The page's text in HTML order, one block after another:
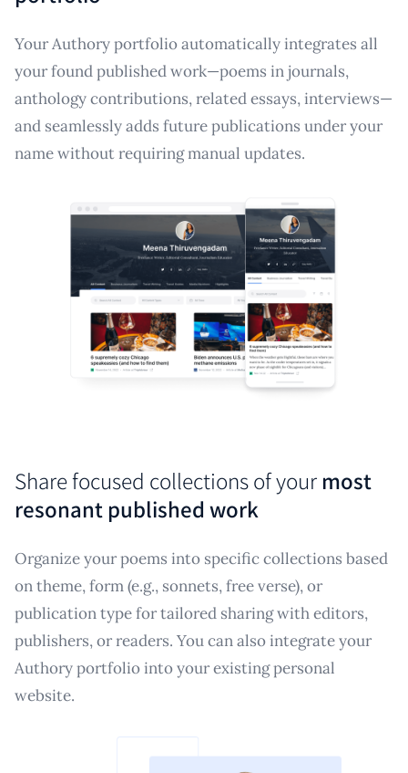
Your Authory portfolio automatically integrates all
your found published work—poems in journals,
anthology contributions, related essays, interviews—
and seamlessly adds future publications under your
name without requiring manual updates.
Share focused collections of your most
resonant published work
Organize your poems into specific collections based
on theme, form (e.g., sonnets, free verse), or
publication type for tailored sharing with editors,
publishers, or readers. You can also integrate your
Authory portfolio into your existing personal
website.